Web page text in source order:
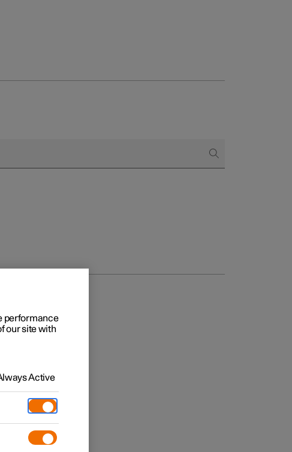
performance
our site with
Active